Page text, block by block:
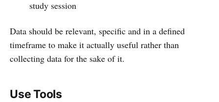
study session
Data should be relevant, specific and in a defined
timeframe to make it actually useful rather than
collecting data for the sake of it.
Use Tools